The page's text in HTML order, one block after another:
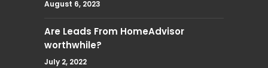
August 6, 2023
Are Leads From HomeAdvisor
worthwhile?
July 2, 2022